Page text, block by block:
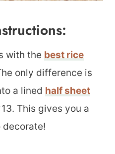
with the best rice
only difference is
a lined half sheet
This gives you a